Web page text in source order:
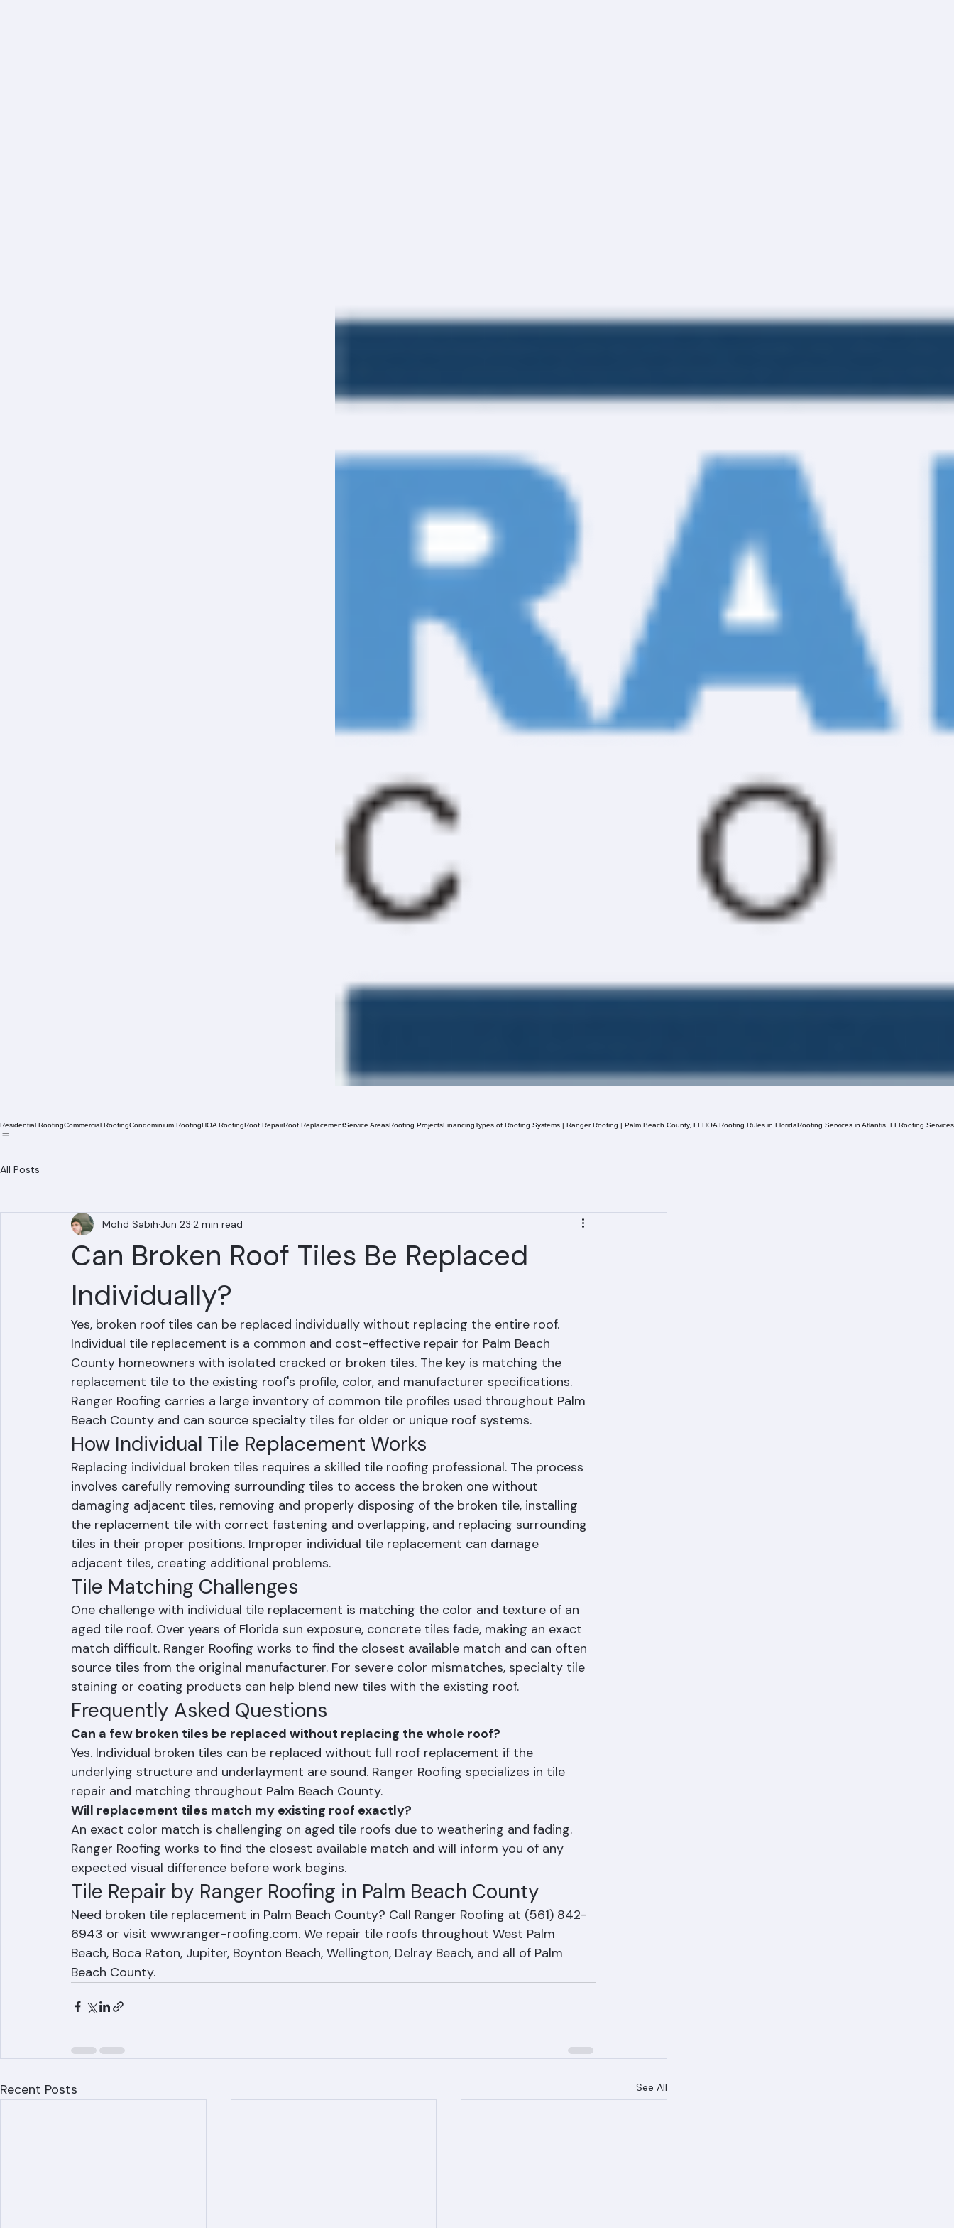
Can Broken Roof Tiles Be Replaced
Individually?
Mohd Sabih Jun 232 min read
Yes, broken roof tiles can be replaced individually without replacing the entire roof.
Individual tile replacement is a common and cost-effective repair for Palm Beach
County homeowners with isolated cracked or broken tiles. The key is matching the
replacement tile to the existing roof's profile, color, and manufacturer specifications.
Ranger Roofing carries a large inventory of common tile profiles used throughout Palm
Beach County and can source specialty tiles for older or unique roof systems.
How Individual Tile Replacement Works
Replacing individual broken tiles requires a skilled tile roofing professional. The process
involves carefully removing surrounding tiles to access the broken one without
damaging adjacent tiles, removing and properly disposing of the broken tile, installing
the replacement tile with correct fastening and overlapping, and replacing surrounding
tiles in their proper positions. Improper individual tile replacement can damage
adjacent tiles, creating additional problems.
Tile Matching Challenges
One challenge with individual tile replacement is matching the color and texture of an
aged tile roof. Over years of Florida sun exposure, concrete tiles fade, making an exact
match difficult. Ranger Roofing works to find the closest available match and can often
source tiles from the original manufacturer. For severe color mismatches, specialty tile
staining or coating products can help blend new tiles with the existing roof.
Frequently Asked Questions
Can a few broken tiles be replaced without replacing the whole roof?
Yes. Individual broken tiles can be replaced without full roof replacement if the
underlying structure and underlayment are sound. Ranger Roofing specializes in tile
repair and matching throughout Palm Beach County.
Will replacement tiles match my existing roof exactly?
An exact color match is challenging on aged tile roofs due to weathering and fading.
Ranger Roofing works to find the closest available match and will inform you of any
expected visual difference before work begins.
Tile Repair by Ranger Roofing in Palm Beach County
Need broken tile replacement in Palm Beach County? Call Ranger Roofing at (561) 842-
6943 or visit www.ranger-roofing.com. We repair tile roofs throughout West Palm
Beach, Boca Raton, Jupiter, Boynton Beach, Wellington, Delray Beach, and all of Palm
Beach County.